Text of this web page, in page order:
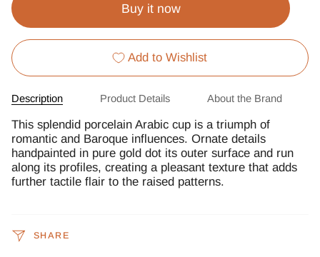
Buy it now
Add to Wishlist
Description Product Details About the Brand
This splendid porcelain Arabic cup is a triumph of
romantic and Baroque influences. Ornate details
handpainted in pure gold dot its outer surface and run
along its profiles, creating a pleasant texture that adds
further tactile flair to the raised patterns.
SHARE